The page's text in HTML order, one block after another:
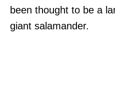
been thought to be a
giant salamander.